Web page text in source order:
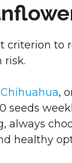
criterion to
risk.
Chihuahua,
seeds
always
healthy